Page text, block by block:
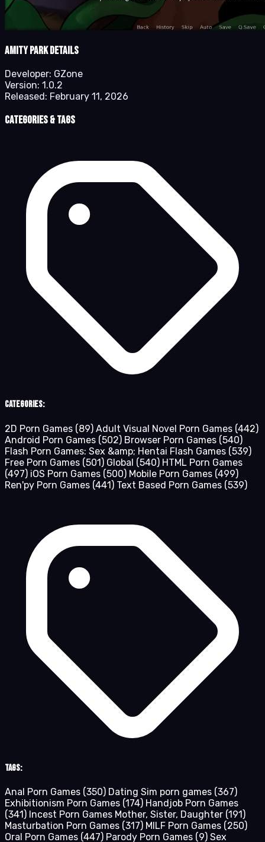
Amity Park details
Developer: GZone
Version: 1.0.2
Released: February 11, 2026
Categories & Tags
Categories:
2D Porn Games (89) Adult Visual Novel Porn Games (442)
Android Porn Games (502) Browser Porn Games (540)
Flash Porn Games: Sex &amp; Hentai Flash Games (539)
Free Porn Games (501) Global (540) HTML Porn Games
(497) iOS Porn Games (500) Mobile Porn Games (499)
Ren'py Porn Games (441) Text Based Porn Games (539)
Tags:
Anal Porn Games (350) Dating Sim porn games (367)
Exhibitionism Porn Games (174) Handjob Porn Games
(341) Incest Porn Games Mother, Sister, Daughter (191)
Masturbation Porn Games (317) MILF Porn Games (250)
Oral Porn Games (447) Parody Porn Games (9) Sex